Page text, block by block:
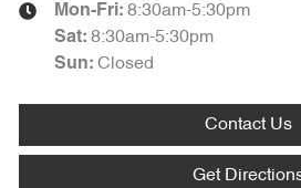
Mon-Fri: 8:30am-5:30pm
Sat: 8:30am-5:30pm
Sun: Closed
Contact Us
Get